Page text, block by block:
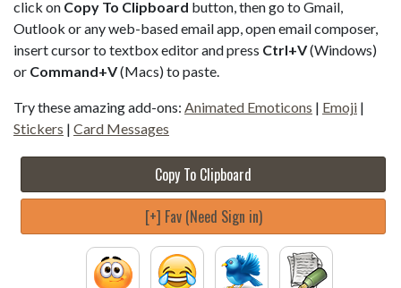
click on Copy To Clipboard button, then go to Gmail,
Outlook or any web-based email app, open email composer,
insert cursor to textbox editor and press Ctrl+V(Windows)
or Command+V(Macs) to paste.
Try these amazing add-ons: Animated Emoticons | Emoji |
Stickers | Card Messages
Copy To Clipboard
[+] Fav (Need Sign in)